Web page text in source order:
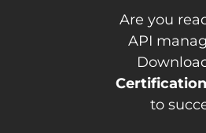
Are you
API
to